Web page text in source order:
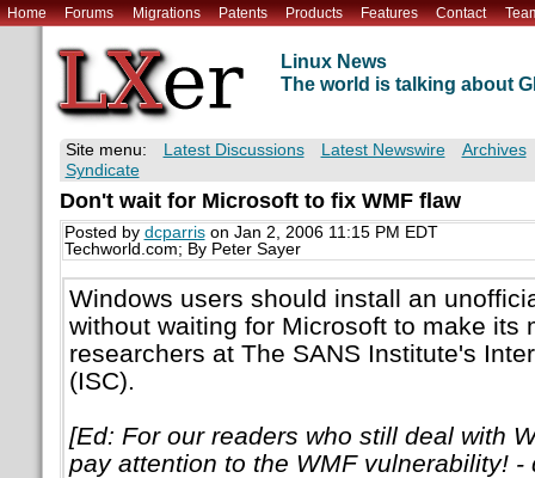
Home Forums Migrations Patents Products Features Contact
Linux News
The world is talking about
Site menu: Latest Discussions Latest Newswire
Archives
Syndicate
Don't wait for Microsoft to fix WMF flaw
Posted by dcparrison Jan 2, 2006 11:15 PM EDT
Techworld.com; By Peter Sayer
Windows users should install an
without waiting for Microsoft to make its
researchers at The SANS Institute's
(ISC).
[Ed: For our readers who still deal with
pay attention to the WMF vulnerability! -